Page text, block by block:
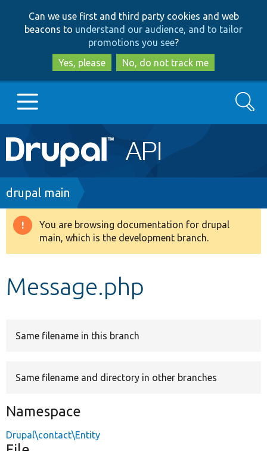
to
main
content
to
search
Can we use first and third party cookies and web
beacons to understand our audience, and to tailor
promotions you see?
Yes, please
No, do not track me
Main
navigation
Go to Drupal.org
Drupal 8+
Develop for Drupal
Search
Breadcrumb
drupal main
Warning
message
You are browsing documentation for drupal
main, which is the development branch.
Message.php
Same filename in this branch
Same filename and directory in other branches
Namespace
Drupal\contact\Entity